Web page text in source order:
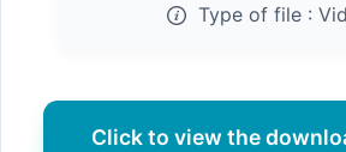
Type of file :
Click to view the